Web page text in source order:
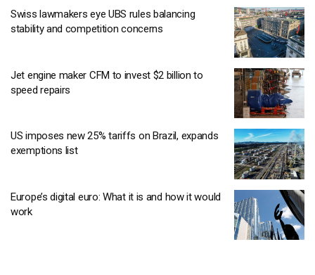
Swiss lawmakers eye UBS rules balancing
stability and competition concerns
Jet engine maker CFM to invest $2 billion to
speed repairs
US imposes new 25% tariffs on Brazil, expands
exemptions list
Europe’s digital euro: What it is and how it would
work